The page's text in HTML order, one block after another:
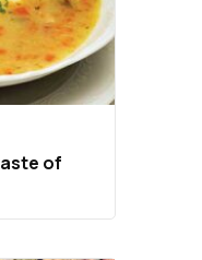
of